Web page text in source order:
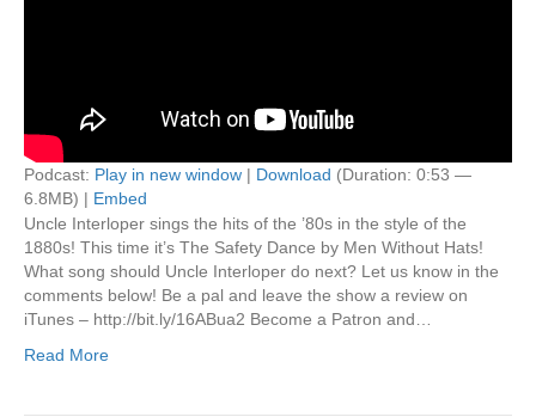
Podcast: Play in new window | Download (Duration: 0:53 —
6.8MB) | Embed
Uncle Interloper sings the hits of the ’80s in the style of the
1880s! This time it’s The Safety Dance by Men Without Hats!
What song should Uncle Interloper do next? Let us know in the
comments below! Be a pal and leave the show a review on
iTunes – http://bit.ly/16ABua2 Become a Patron and…
Read More